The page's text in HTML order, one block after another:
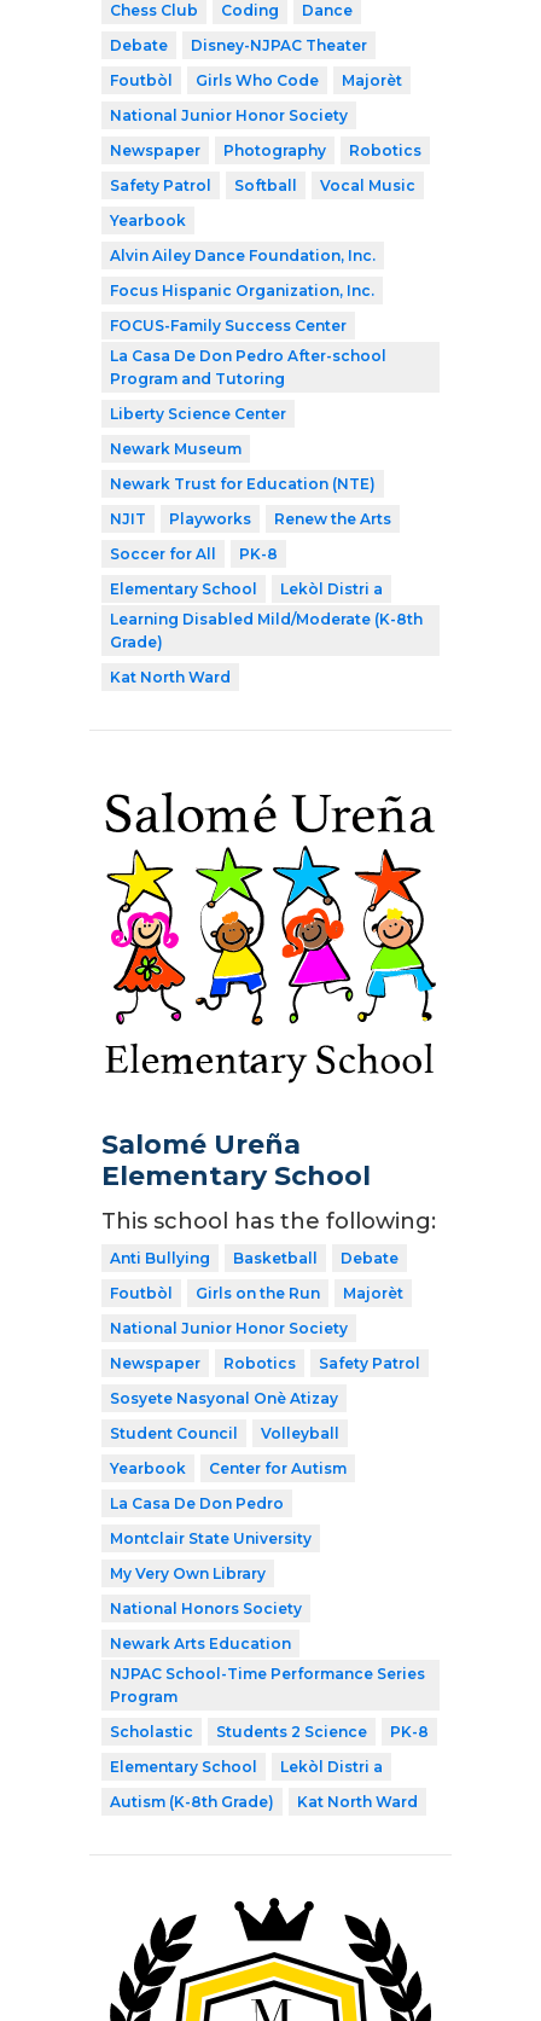
Chess Club
Coding
Dance
Debate
Disney-NJPAC Theater
Foutbòl
Girls Who Code
Majorèt
National Junior Honor Society
Newspaper
Photography
Robotics
Safety Patrol
Softball
Vocal Music
Yearbook
Alvin Ailey Dance Foundation, Inc.
Focus Hispanic Organization, Inc.
FOCUS-Family Success Center
La Casa De Don Pedro After-school
Program and Tutoring
Liberty Science Center
Newark Museum
Newark Trust for Education (NTE)
NJIT
Playworks
Renew the Arts
Soccer for All
PK-8
Elementary School
Lekòl Distri a
Learning Disabled Mild/Moderate (K-8th
Grade)
Kat North Ward
Salomé Ureña
Elementary School
This school has the following:
Anti Bullying Basketball
Debate
Foutbòl
Girls on the Run
Majorèt
National Junior Honor Society
Newspaper
Robotics
Safety Patrol
Sosyete Nasyonal Onè Atizay
Student Council
Volleyball
Yearbook
Center for Autism
La Casa De Don Pedro
Montclair State University
My Very Own Library
National Honors Society
Newark Arts Education
NJPAC School-Time Performance Series
Program
Scholastic
Students 2 Science
PK-8
Elementary School
Lekòl Distri a
Autism (K-8th Grade)
Kat North Ward